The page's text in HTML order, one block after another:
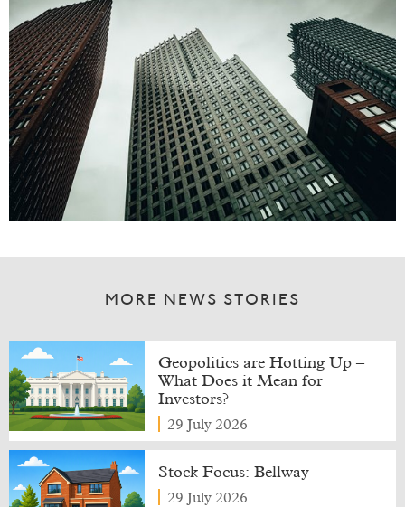
MORE NEWS STORIES
Geopolitics are Hotting Up –
What Does it Mean for
Investors?
29 July 2026
Stock Focus: Bellway
29 July 2026